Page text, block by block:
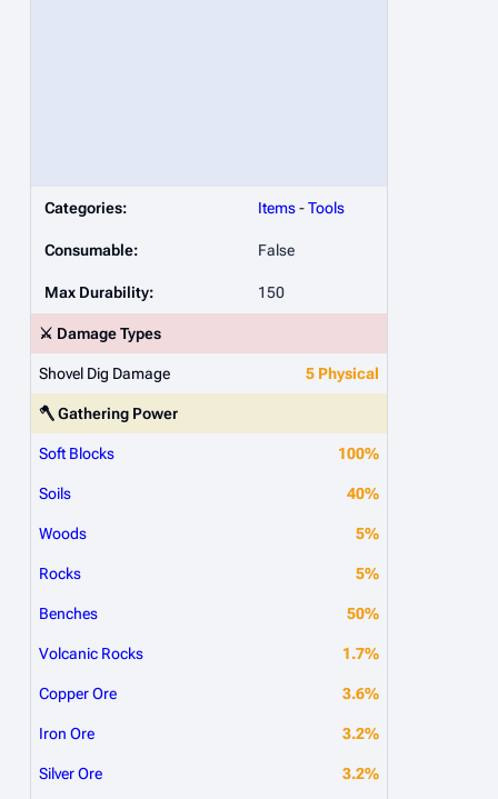
Categories: Items-Tools
Consumable: False
Max Durability: 150
⚔️ Damage Types
Shovel Dig Damage 5 Physical
🪓 Gathering Power
Soft Blocks 100%
Soils 40%
Woods 5%
Rocks 5%
Benches 50%
Volcanic Rocks 1.7%
Copper Ore 3.6%
Iron Ore 3.2%
Silver Ore 3.2%